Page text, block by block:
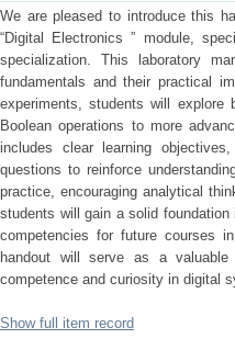
We are pleased to introduce this
“Digital Electronics ” module,
specialization. This laboratory
fundamentals and their practical
experiments, students will explore
Boolean operations to more
includes clear learning
questions to reinforce
practice, encouraging analytical
students will gain a solid
competencies for future courses
handout will serve as a valuable
competence and curiosity in digital
Show full item record